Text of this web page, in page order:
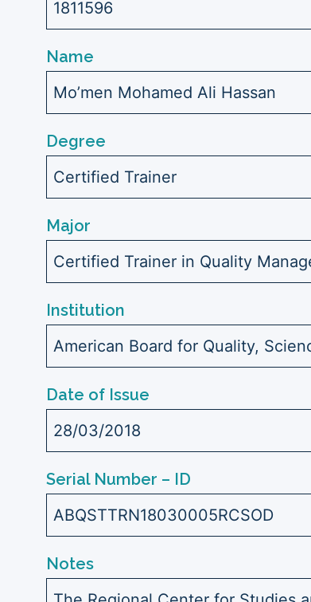
1811596
Name
Mo’men Mohamed Ali Hassan
Degree
Certified Trainer
Major
Certified Trainer in Quality
Institution
American Board for Quality,
Date of Issue
28/03/2018
Serial Number – ID
ABQSTTRN18030005RCSOD
Notes